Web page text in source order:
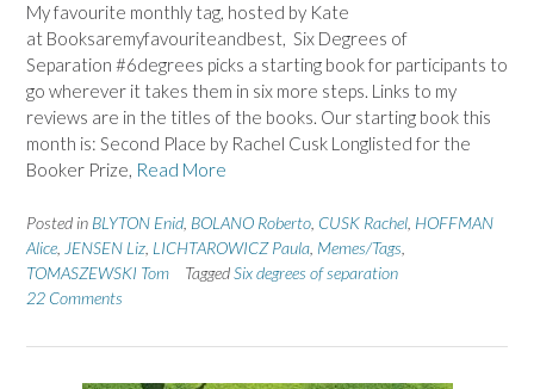
My favourite monthly tag, hosted by Kate
at Booksaremyfavouriteandbest, Six Degrees of
Separation #6degrees picks a starting book for participants to
go wherever it takes them in six more steps. Links to my
reviews are in the titles of the books. Our starting book this
month is: Second Place by Rachel Cusk Longlisted for the
Booker Prize, Read More
Posted in BLYTON Enid BOLANO Roberto CUSK Rachel HOFFMAN
Alice JENSEN Liz LICHTAROWICZ Paula Memes/Tags
TOMASZEWSKI Tom
TaggedSix degrees of separation
22 Comments